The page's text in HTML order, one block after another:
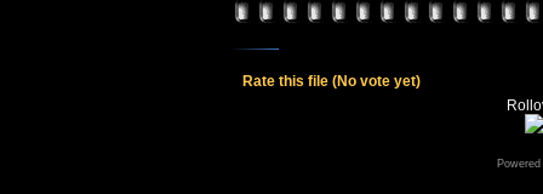
Rate this file (No vote yet)